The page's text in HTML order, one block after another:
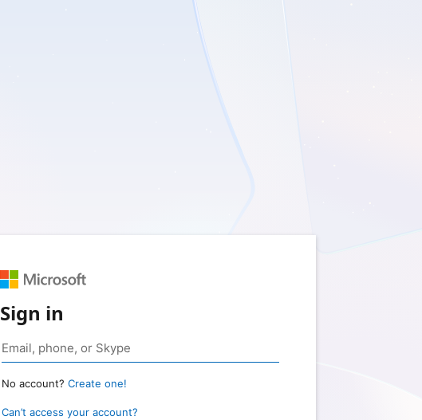
Sign in
No account? Create one!
Can’t access your account?